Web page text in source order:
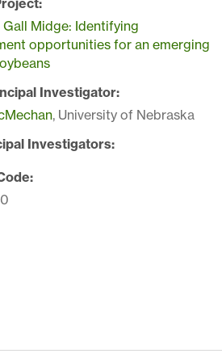
Gall Midge: Identifying
opportunities for an emerging
Investigator:
, University of Nebraska
Investigators: